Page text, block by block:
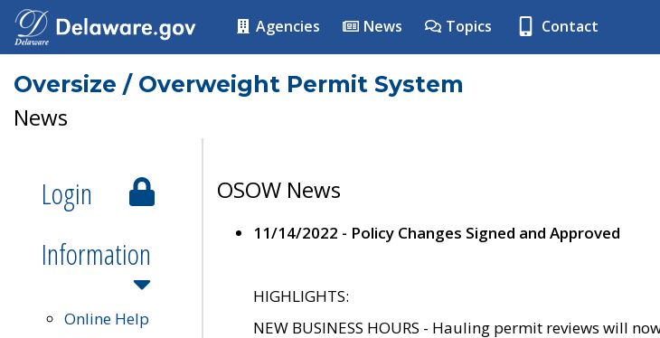
Agencies News Topics Contact
Oversize / Overweight Permit System
News
Login
Information
Online Help
OSOW News
11/14/2022 - Policy Changes Signed and Approved
HIGHLIGHTS:
NEW BUSINESS HOURS - Hauling permit reviews will